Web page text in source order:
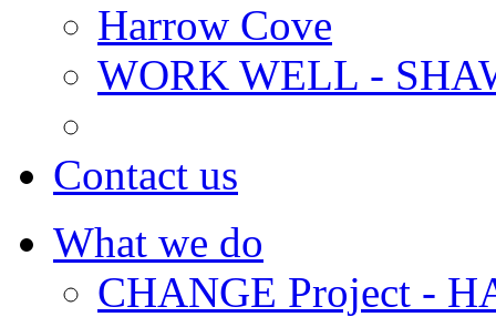
Harrow Cove
WORK WELL -
Contact us
What we do
CHANGE Project -